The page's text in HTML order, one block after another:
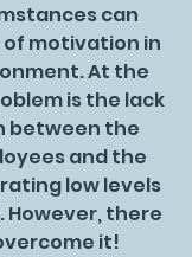
can
motivation in
At the
is the lack
between the
and the
low levels
there
it!